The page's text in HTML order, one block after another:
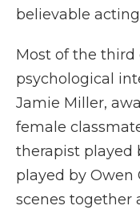
believable
Most of the third
psychological
Jamie Miller,
female
therapist played
played by Owen
scenes together